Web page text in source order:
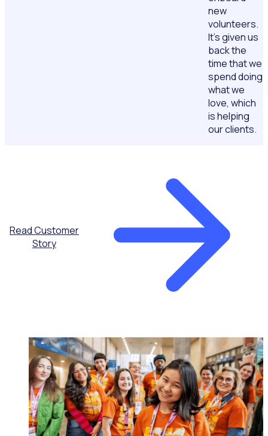
new
volunteers.
It’s given us
back the
time that we
spend doing
what we
love, which
is helping
our clients.
Read Customer
Story